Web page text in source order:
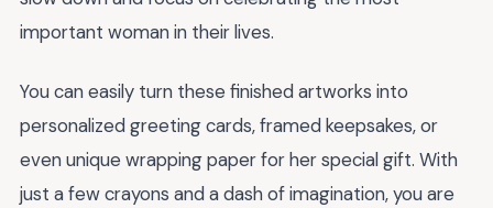
important woman in their lives.
You can easily turn these finished artworks into
personalized greeting cards, framed keepsakes, or
even unique wrapping paper for her special gift. With
just a few crayons and a dash of imagination, you are